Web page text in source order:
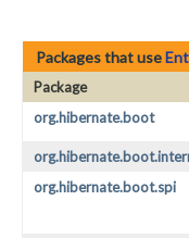
Packages that use
Package
org.hibernate.boot
org.hibernate.boot.spi